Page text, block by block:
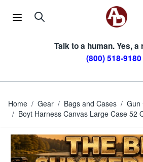
Talk to a human. Yes, a
(800) 518-9180
Home / Gear / Bags and Cases / Gun
/ Boyt Harness Canvas Large Case 52